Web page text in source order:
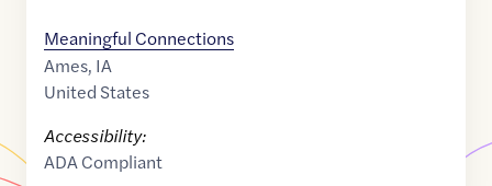
Meaningful Connections
Ames, IA
United States
Accessibility:
ADA Compliant